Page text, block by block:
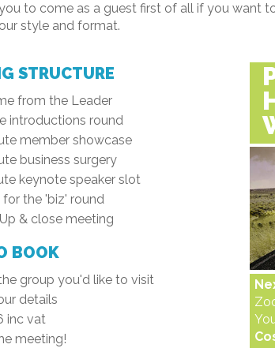
to come as a guest first of all if you want
style and format.
STRUCTURE
from the Leader
introductions round
member showcase
business surgery
keynote speaker slot
for the 'biz' round
& close meeting
BOOK
group you'd like to visit
details
inc vat
meeting!